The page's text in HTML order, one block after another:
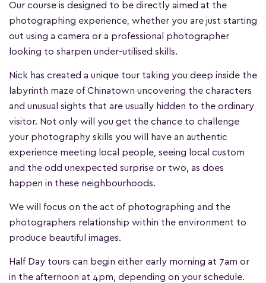
Our course is designed to be directly aimed at the
photographing experience, whether you are just starting
out using a camera or a professional photographer
looking to sharpen under-utilised skills.
Nick has created a unique tour taking you deep inside the
labyrinth maze of Chinatown uncovering the characters
and unusual sights that are usually hidden to the ordinary
visitor. Not only will you get the chance to challenge
your photography skills you will have an authentic
experience meeting local people, seeing local custom
and the odd unexpected surprise or two, as does
happen in these neighbourhoods.
We will focus on the act of photographing and the
photographers relationship within the environment to
produce beautiful images.
Half Day tours can begin either early morning at 7am or
in the afternoon at 4pm, depending on your schedule.